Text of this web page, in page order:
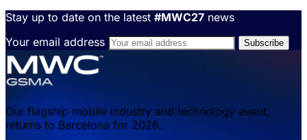
Stay up to date on the latest #MWC27 news
Your email address
Our flagship mobile industry and technology event,
returns to Barcelona for 2026.